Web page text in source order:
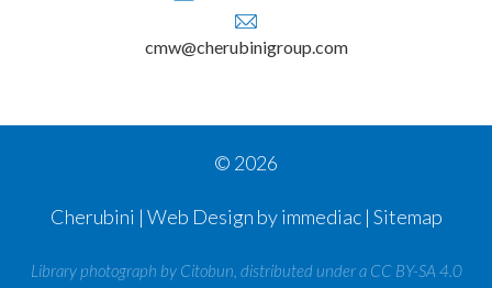
cmw@cherubinigroup.com
© 2026
Cherubini | Web Design by immediac | Sitemap
Library photograph by Citobun, distributed under a CC BY-SA 4.0